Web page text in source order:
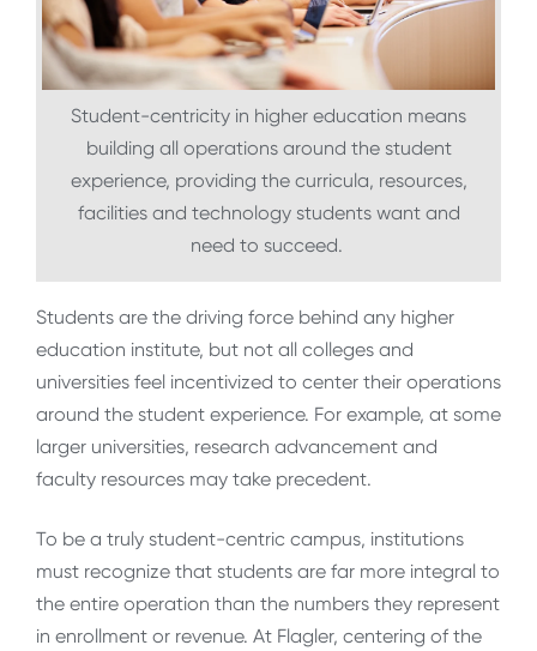
Student-centricity in higher education means
building all operations around the student
experience, providing the curricula, resources,
facilities and technology students want and
need to succeed.
Students are the driving force behind any higher
education institute, but not all colleges and
universities feel incentivized to center their operations
around the student experience. For example, at some
larger universities, research advancement and
faculty resources may take precedent.
To be a truly student-centric campus, institutions
must recognize that students are far more integral to
the entire operation than the numbers they represent
in enrollment or revenue. At Flagler, centering of the